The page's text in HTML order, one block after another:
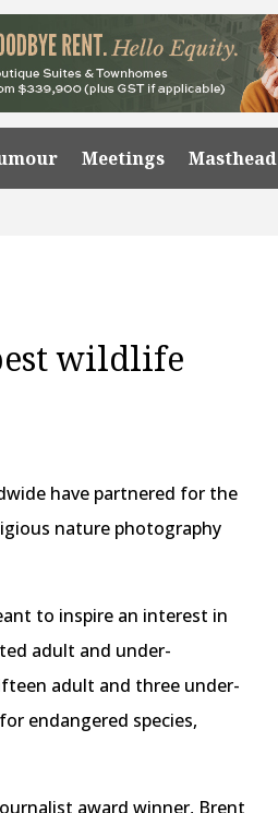
Meetings Masthead
wildlife
have partnered for the
nature photography
to inspire an interest in
adult and under-
adult and three under-
endangered species,
award winner, Brent